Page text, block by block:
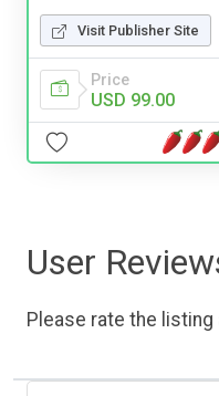
Visit Publisher Site
Price
USD 99.00
User
Please rate the